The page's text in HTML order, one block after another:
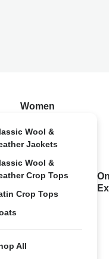
Women
Wool &
Jackets
Wool &
Crop Tops
Crop Tops
All